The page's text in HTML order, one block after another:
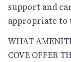
support and
appropriate to
WHAT
COVE OFFER